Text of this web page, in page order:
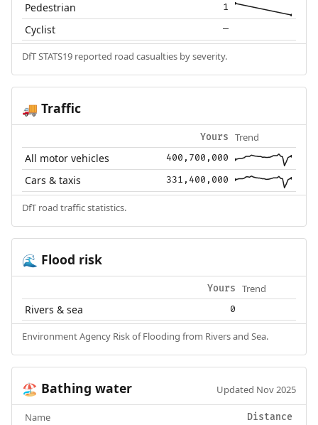
Pedestrian 1
Cyclist —
DfT STATS19 reported road casualties by severity.
🚚 Traffic
Yours Trend
All motor vehicles 400,700,000
Cars & taxis 331,400,000
DfT road traffic statistics.
🌊 Flood risk
Yours Trend
Rivers & sea 0
Environment Agency Risk of Flooding from Rivers and Sea.
🏖️ Bathing water Updated Nov 2025
Name Distance